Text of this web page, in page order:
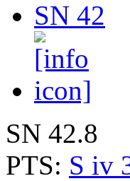
SN 42
SN 42.8
PTS: S iv